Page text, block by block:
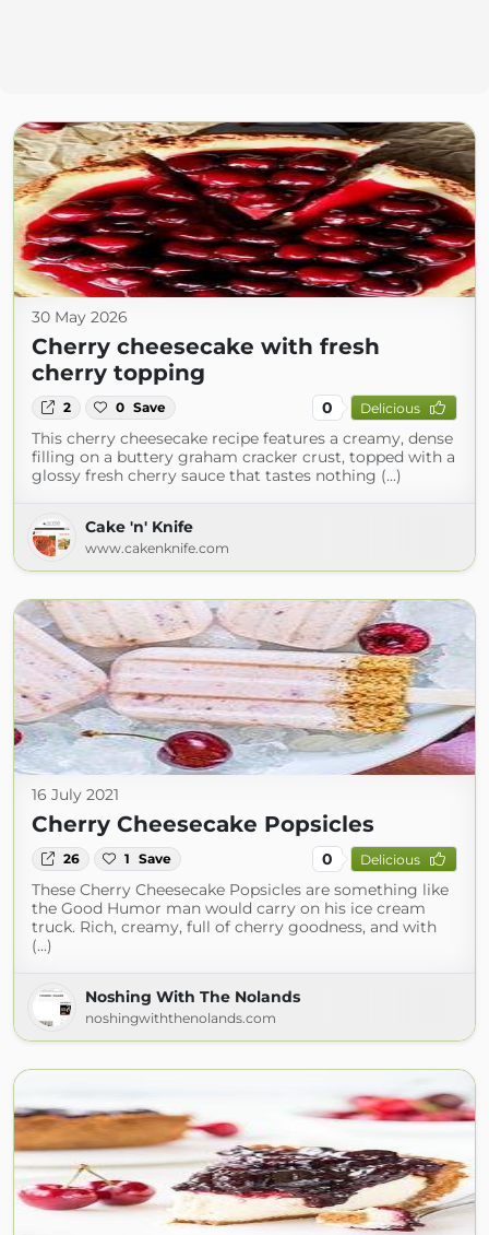
30 May 2026
Cherry cheesecake with fresh
cherry topping
2 0 Save 0 Delicious
This cherry cheesecake recipe features a creamy, dense
filling on a buttery graham cracker crust, topped with a
glossy fresh cherry sauce that tastes nothing (...)
Cake 'n' Knife
www.cakenknife.com
16 July 2021
Cherry Cheesecake Popsicles
26 1 Save 0 Delicious
These Cherry Cheesecake Popsicles are something like
the Good Humor man would carry on his ice cream
truck. Rich, creamy, full of cherry goodness, and with
(...)
Noshing With The Nolands
noshingwiththenolands.com